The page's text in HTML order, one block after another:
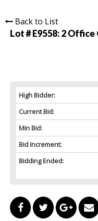
Back to List
Lot # E9558: 2 Office
High Bidder:
Current Bid:
Min Bid:
Bid Increment:
Bidding Ended: